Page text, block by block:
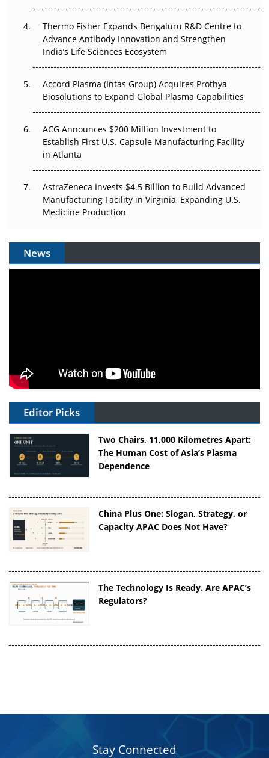
Can APAC Biomanufacturing Decarbonise Without
Pricing Itself Out?
Thermo Fisher Expands Bengaluru R&D Centre to
Advance Antibody Innovation and Strengthen
India’s Life Sciences Ecosystem
Accord Plasma (Intas Group) Acquires Prothya
Biosolutions to Expand Global Plasma Capabilities
ACG Announces $200 Million Investment to
Establish First U.S. Capsule Manufacturing Facility
in Atlanta
AstraZeneca Invests $4.5 Billion to Build Advanced
Manufacturing Facility in Virginia, Expanding U.S.
Medicine Production
News
Editor Picks
Two Chairs, 11,000 Kilometres Apart:
The Human Cost of Asia’s Plasma
Dependence
China Plus One: Slogan, Strategy, or
Capacity APAC Does Not Have?
The Technology Is Ready. Are APAC’s
Regulators?
Stay Connected